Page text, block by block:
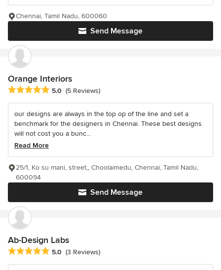
Send Message
Chennai, Tamil Nadu, 600060
Orange Interiors
Average rating: 5 out of 5 stars
5.0 (5 Reviews)
our designs are always in the top op of the line and set a
benchmark for the designers in Chennai. These best designs
will not cost you a bunc...
Read More
Send Message
25/1, Ko su mani, street,, Choolaimedu, Chennai, Tamil Nadu,
600094
Ab-Design Labs
Average rating: 5 out of 5 stars
5.0 (3 Reviews)